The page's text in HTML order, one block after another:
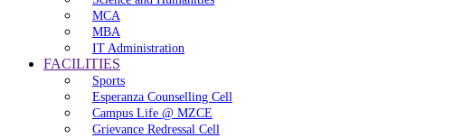
MCA
MBA
IT Administration
FACILITIES
Sports
Esperanza Counselling Cell
Campus Life @ MZCE
Grievance Redressal Cell